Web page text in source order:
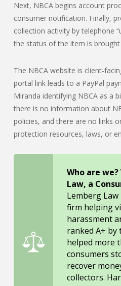
Next, NBCA begins account
consumer notification. Finally,
collection activity by telephone
the status of the item is brought
The NBCA website is client-
portal link leads to a PayPal
Miranda identifying NBCA as a
there is no information about
policies, and there are no links
protection resources, laws, or
Who are
Law, a
Lemberg
firm helping
harassment
ranked A+ by
helped more
consumers
recover
collectors.